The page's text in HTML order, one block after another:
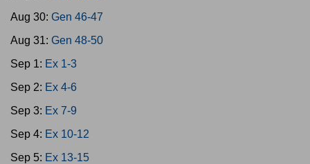
Aug 30: Gen 46-47
Aug 31: Gen 48-50
Sep 1: Ex 1-3
Sep 2: Ex 4-6
Sep 3: Ex 7-9
Sep 4: Ex 10-12
Sep 5: Ex 13-15